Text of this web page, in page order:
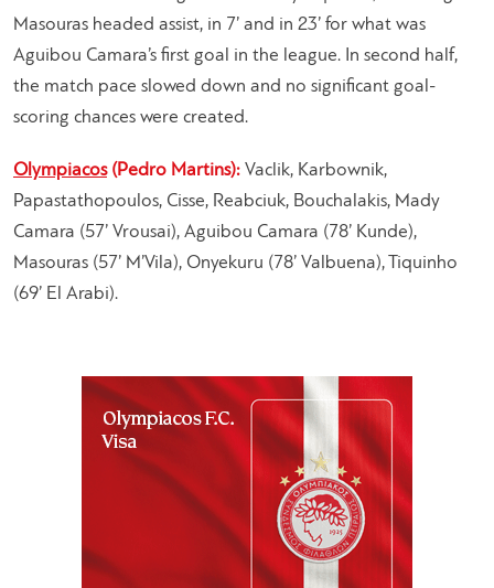
Masouras headed assist, in 7’ and in 23’ for what was
Aguibou Camara’s first goal in the league. In second half,
the match pace slowed down and no significant goal-
scoring chances were created.
Olympiacos(Pedro Martins): Vaclik, Karbownik,
Papastathopoulos, Cisse, Reabciuk, Bouchalakis, Mady
Camara (57’ Vrousai), Aguibou Camara (78’ Kunde),
Masouras (57’ M’Vila), Onyekuru (78’ Valbuena), Tiquinho
(69’ El Arabi).